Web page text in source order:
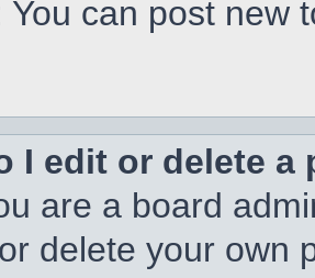
You can post new
I edit or delete a
are a board
delete your own